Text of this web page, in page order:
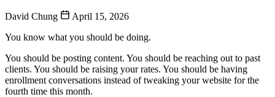
David Chung
April 15, 2026
You know what you should be doing.
You should be posting content. You should be reaching out to past
clients. You should be raising your rates. You should be having
enrollment conversations instead of tweaking your website for the
fourth time this month.